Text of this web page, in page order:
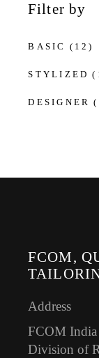
Filter by
BASIC (12)
STYLIZED
DESIGNER
FCOM,
Address
FCOM India
Division of